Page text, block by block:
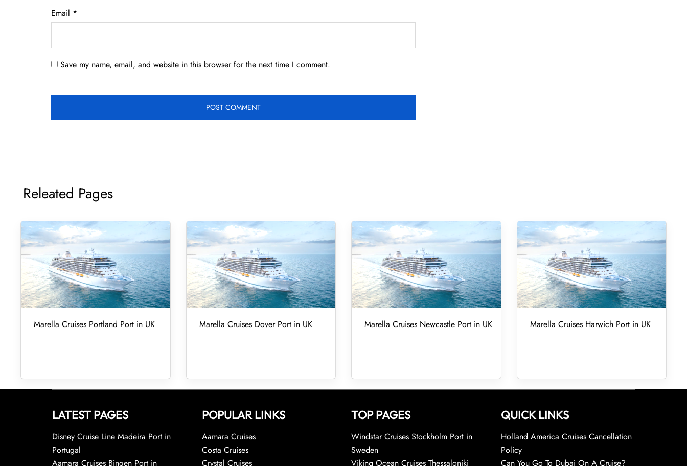
Email *
Save my name, email, and website in this browser for the next time I comment.
Releated Pages
Marella Cruises Portland Port in UK Marella Cruises Dover Port in UK Marella Cruises Newcastle Port in UK Marella Cruises Harwich Port in UK
LATEST PAGES
Disney Cruise Line Madeira Port in
Portugal
Aamara Cruises Bingen Port in
POPULAR LINKS
Aamara Cruises
Costa Cruises
Crystal Cruises
TOP PAGES
Windstar Cruises Stockholm Port in
Sweden
Viking Ocean Cruises Thessaloniki
QUICK LINKS
Holland America Cruises Cancellation
Policy
Can You Go To Dubai On A Cruise?